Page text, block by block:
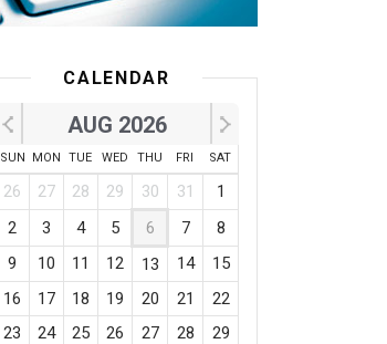
CALENDAR
AUG 2026
SUN MON TUE WED THU FRI SAT
26 27 28 29 30 31
1
2
3 4 5 6 7
8
9
10 11 12 13 14
15
16
17 18 19 20 21
22
23
24 25 26 27 28
29